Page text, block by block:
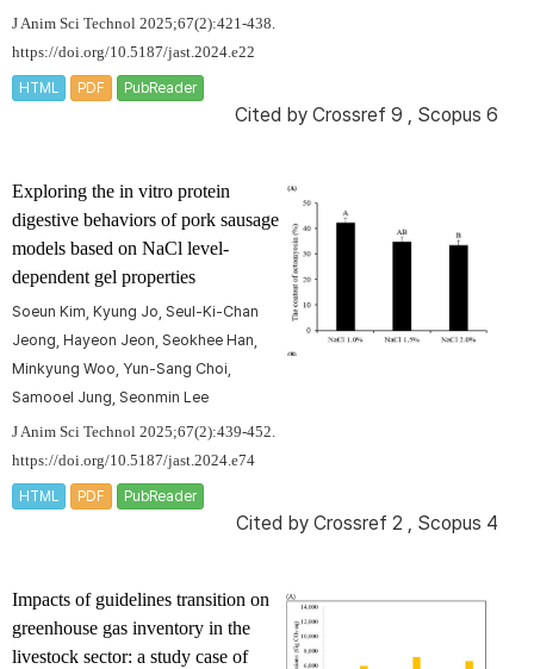
J Anim Sci Technol 2025;67(2):421-438.
https://doi.org/10.5187/jast.2024.e22
HTML PDF PubReader
Cited by Crossref 9 , Scopus 6
Exploring the in vitro protein
digestive behaviors of pork sausage
models based on NaCl level-
dependent gel properties
Soeun Kim, Kyung Jo, Seul-Ki-Chan
Jeong, Hayeon Jeon, Seokhee Han,
Minkyung Woo, Yun-Sang Choi,
Samooel Jung, Seonmin Lee
J Anim Sci Technol 2025;67(2):439-452.
https://doi.org/10.5187/jast.2024.e74
HTML PDF PubReader
Cited by Crossref 2 , Scopus 4
Impacts of guidelines transition on
greenhouse gas inventory in the
livestock sector: a study case of